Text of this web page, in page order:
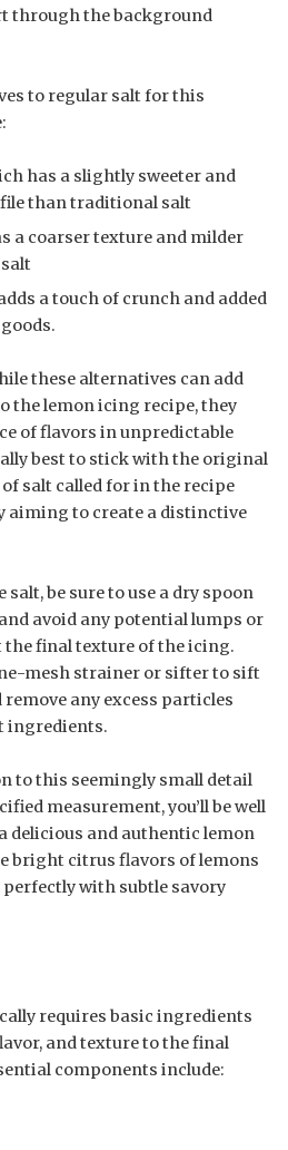
through the background
to regular salt for this
has a slightly sweeter and
than traditional salt
a coarser texture and milder
a touch of crunch and added
these alternatives can add
the lemon icing recipe, they
of flavors in unpredictable
best to stick with the original
salt called for in the recipe
aiming to create a distinctive
be sure to use a dry spoon
avoid any potential lumps or
final texture of the icing.
mesh strainer or sifter to sift
any excess particles
ingredients.
to this seemingly small detail
measurement, you’ll be well
delicious and authentic lemon
bright citrus flavors of lemons
with subtle savory
requires basic ingredients
and texture to the final
components include: